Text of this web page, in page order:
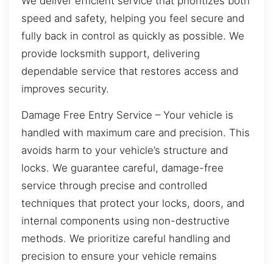
speed and safety, helping you feel secure and
fully back in control as quickly as possible. We
provide locksmith support, delivering
dependable service that restores access and
improves security.
Damage Free Entry Service – Your vehicle is
handled with maximum care and precision. This
avoids harm to your vehicle’s structure and
locks. We guarantee careful, damage-free
service through precise and controlled
techniques that protect your locks, doors, and
internal components using non-destructive
methods. We prioritize careful handling and
precision to ensure your vehicle remains